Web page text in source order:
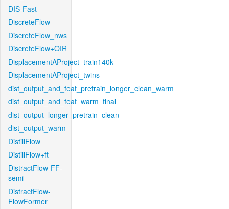
DIS-Fast
DiscreteFlow
DiscreteFlow_nws
DiscreteFlow+OIR
DisplacementAProject_train140k
DisplacementAProject_twins
dist_output_and_feat_pretrain_longer_clean_warm
dist_output_and_feat_warm_final
dist_output_longer_pretrain_clean
dist_output_warm
DistillFlow
DistillFlow+ft
DistractFlow-FF-
semi
DistractFlow-
FlowFormer